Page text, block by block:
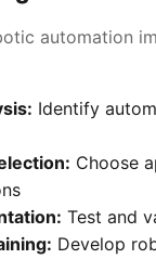
automation
Identify
Choose
Test and
Develop